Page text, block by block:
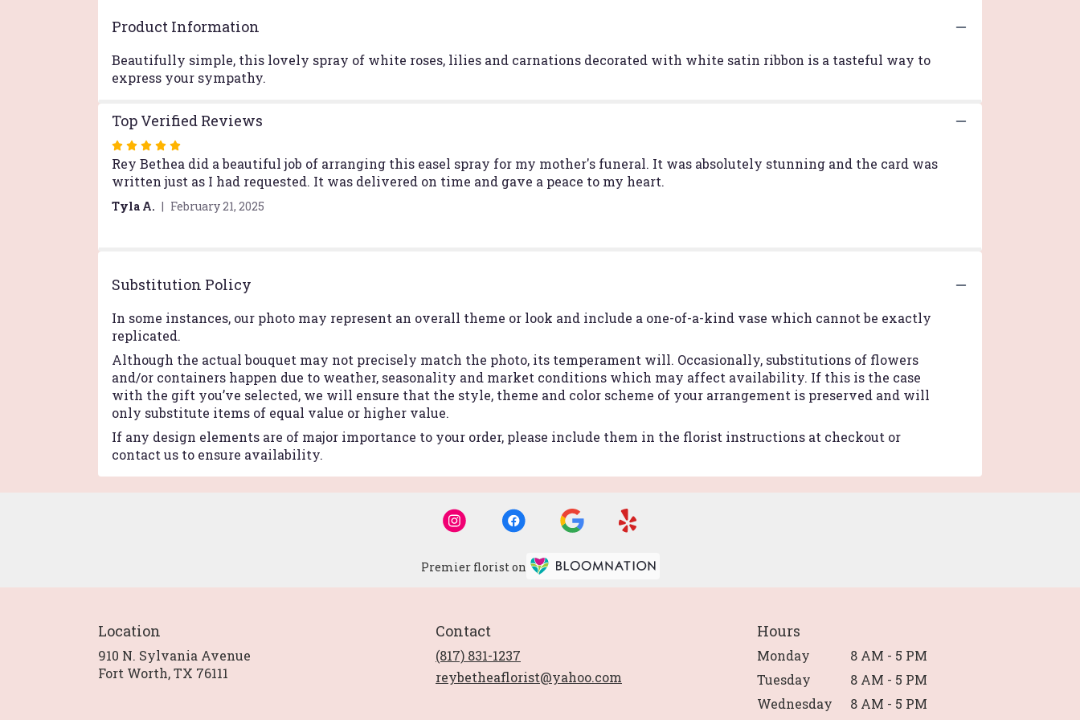
Product Information
Beautifully simple, this lovely spray of white roses, lilies and carnations decorated with white satin ribbon is a tasteful way to
express your sympathy.
Top Verified Reviews
Rated
5
out
of
Rey Bethea did a beautiful job of arranging this easel spray for my mother's funeral. It was absolutely stunning and the card was
written just as I had requested. It was delivered on time and gave a peace to my heart.
Tyla A. February 21, 2025
Substitution Policy
In some instances, our photo may represent an overall theme or look and include a one-of-a-kind vase which cannot be exactly
replicated.
Although the actual bouquet may not precisely match the photo, its temperament will. Occasionally, substitutions of flowers
and/or containers happen due to weather, seasonality and market conditions which may affect availability. If this is the case
with the gift you’ve selected, we will ensure that the style, theme and color scheme of your arrangement is preserved and will
only substitute items of equal value or higher value.
If any design elements are of major importance to your order, please include them in the florist instructions at checkout or
contact us to ensure availability.
Premier florist on
Location
910 N. Sylvania Avenue
Fort Worth, TX 76111
Contact
(817) 831-1237
reybetheaflorist@yahoo.com
Hours
Monday
8 AM - 5 PM
Tuesday
8 AM - 5 PM
Wednesday
8 AM - 5 PM